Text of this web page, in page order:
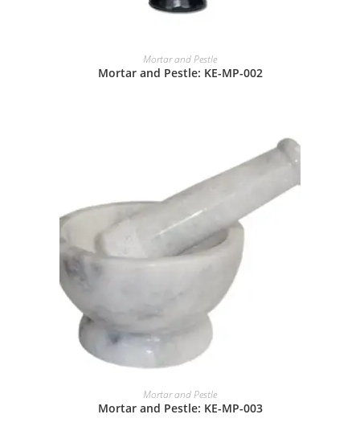
Mortar and Pestle
Mortar and Pestle: KE-MP-002
Mortar and Pestle
Mortar and Pestle: KE-MP-003